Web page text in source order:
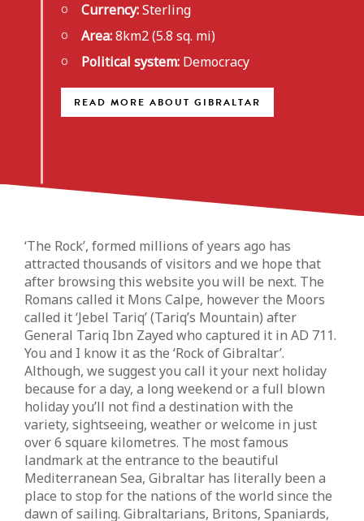
Currency:Sterling
Area:8km2 (5.8 sq. mi)
Political system: Democracy
READ MORE ABOUT GIBRALTAR
‘The Rock’, formed millions of years ago has
attracted thousands of visitors and we hope that
after browsing this website you will be next. The
Romans called it Mons Calpe, however the Moors
called it ‘Jebel Tariq’ (Tariq’s Mountain) after
General Tariq Ibn Zayed who captured it in AD 711.
You and I know it as the ‘Rock of Gibraltar’.
Although, we suggest you call it your next holiday
because for a day, a long weekend or a full blown
holiday you’ll not find a destination with the
variety, sightseeing, weather or welcome in just
over 6 square kilometres. The most famous
landmark at the entrance to the beautiful
Mediterranean Sea, Gibraltar has literally been a
place to stop for the nations of the world since the
dawn of sailing. Gibraltarians, Britons, Spaniards,